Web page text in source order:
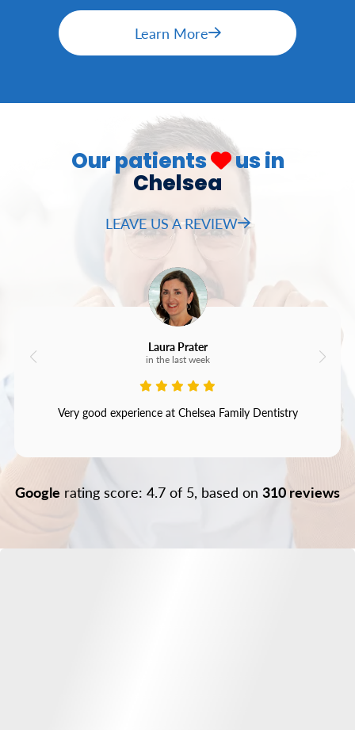
Learn More
Our patients
us in
Chelsea
LEAVE US A REVIEW
Laura Prater
in the last week
Very good experience at Chelsea Family Dentistry
Google rating score: 4.7 of 5, based on 310 reviews